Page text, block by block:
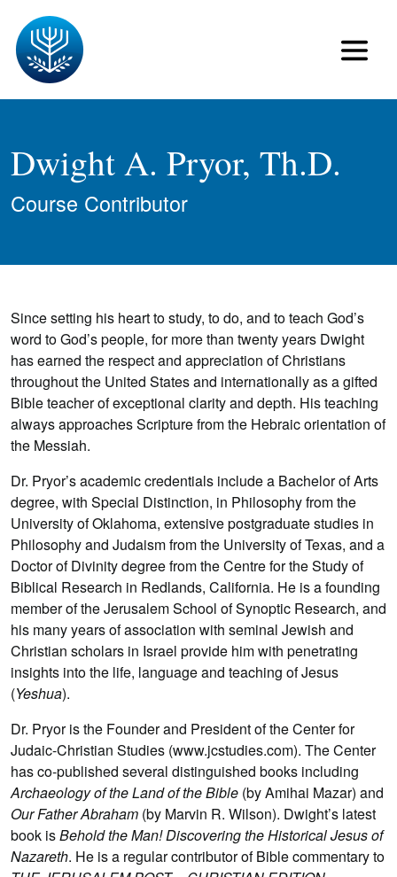
Dwight A. Pryor, Th.D.
Course Contributor
Since setting his heart to study, to do, and to teach God’s
word to God’s people, for more than twenty years Dwight
has earned the respect and appreciation of Christians
throughout the United States and internationally as a gifted
Bible teacher of exceptional clarity and depth. His teaching
always approaches Scripture from the Hebraic orientation of
the Messiah.
Dr. Pryor’s academic credentials include a Bachelor of Arts
degree, with Special Distinction, in Philosophy from the
University of Oklahoma, extensive postgraduate studies in
Philosophy and Judaism from the University of Texas, and a
Doctor of Divinity degree from the Centre for the Study of
Biblical Research in Redlands, California. He is a founding
member of the Jerusalem School of Synoptic Research, and
his many years of association with seminal Jewish and
Christian scholars in Israel provide him with penetrating
insights into the life, language and teaching of Jesus
(Yeshua).
Dr. Pryor is the Founder and President of the Center for
Judaic-Christian Studies (www.jcstudies.com). The Center
has co-published several distinguished books including
Archaeology of the Land of the Bible (by Amihai Mazar) and
Our Father Abraham (by Marvin R. Wilson). Dwight’s latest
book isBehold the Man! Discovering the Historical Jesus of
Nazareth. He is a regular contributor of Bible commentary to